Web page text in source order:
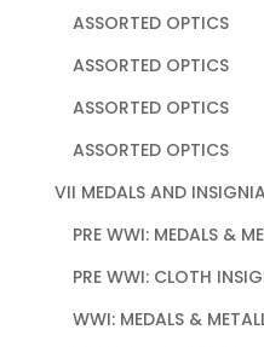
ASSORTED OPTICS
ASSORTED OPTICS
ASSORTED OPTICS
ASSORTED OPTICS
VII MEDALS AND INSIGNIA
PRE WWI: MEDALS &
PRE WWI: CLOTH
WWI: MEDALS &